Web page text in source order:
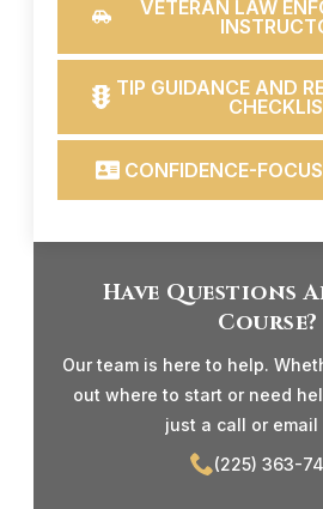
VETERAN LAW
TIP GUIDANCE AND
CONFIDENCE-
Have Questions
Course?
Our team is here to help.
out where to start or need
just a call or email
(225) 363-